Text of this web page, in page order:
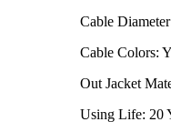
Cable
Cable Colors:
Out Jacket
Using Life: 20